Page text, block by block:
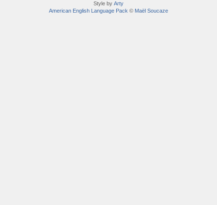
Style by Arty
American English Language Pack © Maël Soucaze